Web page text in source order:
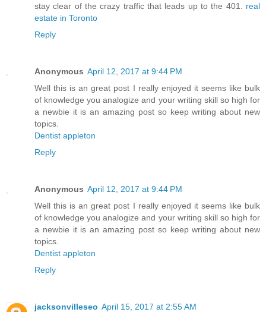
stay clear of the crazy traffic that leads up to the 401. real
estate in Toronto
Reply
Anonymous April 12, 2017 at 9:44 PM
Well this is an great post I really enjoyed it seems like bulk
of knowledge you analogize and your writing skill so high for
a newbie it is an amazing post so keep writing about new
topics.
Dentist appleton
Reply
Anonymous April 12, 2017 at 9:44 PM
Well this is an great post I really enjoyed it seems like bulk
of knowledge you analogize and your writing skill so high for
a newbie it is an amazing post so keep writing about new
topics.
Dentist appleton
Reply
jacksonvilleseo April 15, 2017 at 2:55 AM